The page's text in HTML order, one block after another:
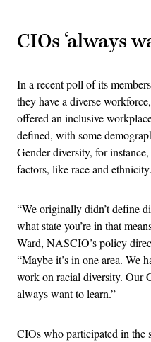
CIOs ‘always
In a recent poll of its
they have a diverse
offered an inclusive
defined, with some
Gender diversity, for
factors, like race and ethnicity.
“We originally didn’t define
what state you’re in that
Ward, NASCIO’s policy
“Maybe it’s in one area. We
work on racial diversity. Our
always want to learn.”
CIOs who participated in the